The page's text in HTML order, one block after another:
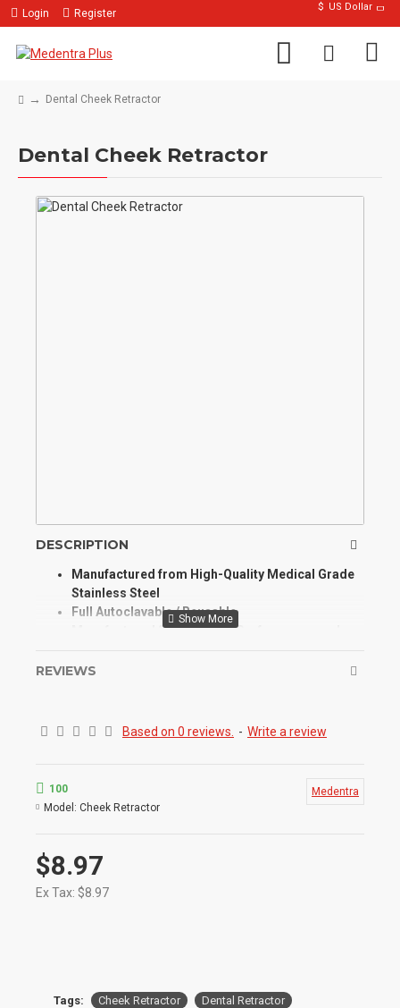
Login Register
$ US Dollar
Dental Cheek Retractor
Dental Cheek Retractor
DESCRIPTION
Manufactured from High-Quality Medical Grade
Stainless Steel
Full Autoclavable / Reusable
Manufactured for Optimum Performance and
High Degree of Aesthetic and Corrosion
and other Quality Standards
procedure
REVIEWS
Based on 0 reviews. - Write a review
$8.97
Ex Tax: $8.97
100
Model: Cheek Retractor
Medentra
Tags: Cheek Retractor
Dental Retractor